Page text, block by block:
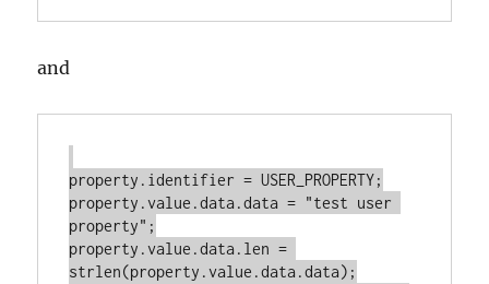
and
property.identifier = USER_PROPERTY;
property.value.data.data = "test user
property";
property.value.data.len =
strlen(property.value.data.data);